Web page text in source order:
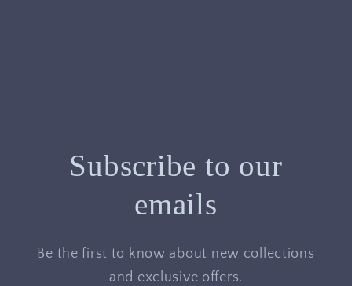
Subscribe to our
emails
Be the first to know about new collections
and exclusive offers.